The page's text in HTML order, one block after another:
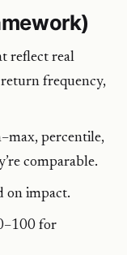
reflect real
frequency,
percentile,
comparable.
on impact.
for